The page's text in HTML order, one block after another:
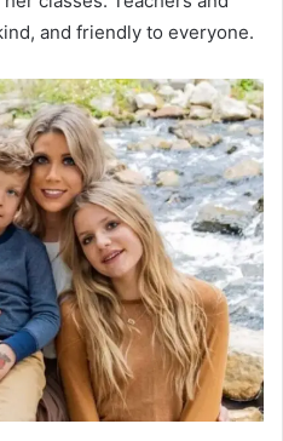
and friendly to everyone.